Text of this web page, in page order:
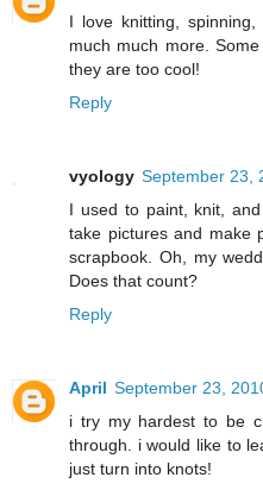
I love knitting,
much much more.
they are too cool!
Reply
vyology September 23,
I used to paint, knit,
take pictures and make
scrapbook. Oh, my
Does that count?
Reply
April September 23,
i try my hardest to be
through. i would like to
just turn into knots!